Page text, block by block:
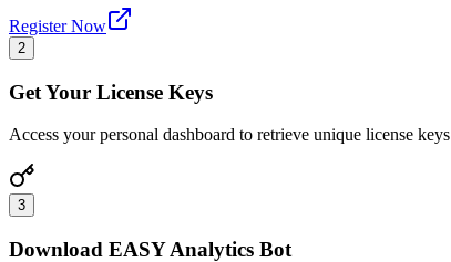
Register Now
2
Get Your License Keys
Access your personal dashboard to retrieve unique license keys
3
Download EASY Analytics Bot